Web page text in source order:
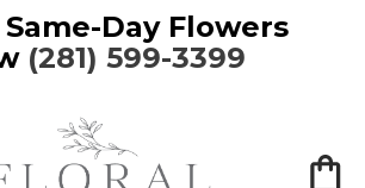
Day Flowers
(281) 599-3399